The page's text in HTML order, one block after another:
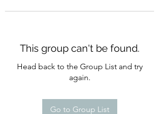
This group can't be found.
Head back to the Group List and try
again.
Go to Group List